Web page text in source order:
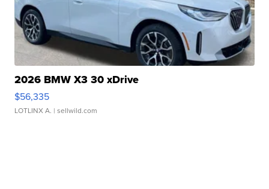
2026 BMW X3 30 xDrive
$56,335
LOTLINX A. | sellwild.com